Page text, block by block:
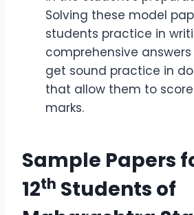
Solving these model
students practice in
comprehensive
get sound practice in
that allow them to
marks.
Sample Papers
12th Students of